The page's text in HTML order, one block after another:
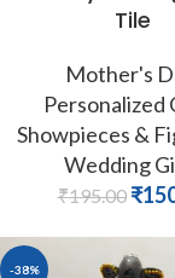
Tile
Mother's
Personalized
Showpieces &
Wedding
₹195.00 ₹
-38%